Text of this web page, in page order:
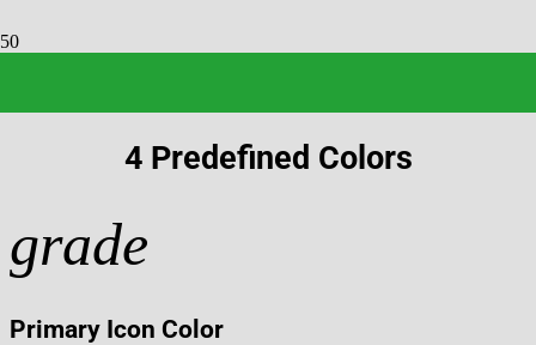
4 Predefined Colors
grade
Primary Icon Color